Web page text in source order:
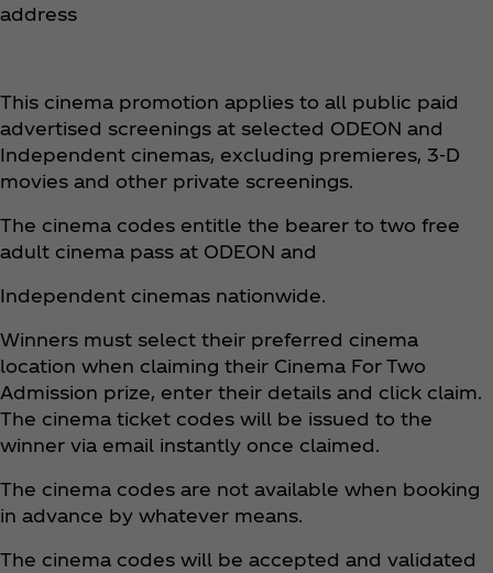
address
This cinema promotion applies to all public paid
advertised screenings at selected ODEON and
Independent cinemas, excluding premieres, 3-D
movies and other private screenings.
The cinema codes entitle the bearer to two free
adult cinema pass at ODEON and
Independent cinemas nationwide.
Winners must select their preferred cinema
location when claiming their Cinema For Two
Admission prize, enter their details and click claim.
The cinema ticket codes will be issued to the
winner via email instantly once claimed.
The cinema codes are not available when booking
in advance by whatever means.
The cinema codes will be accepted and validated